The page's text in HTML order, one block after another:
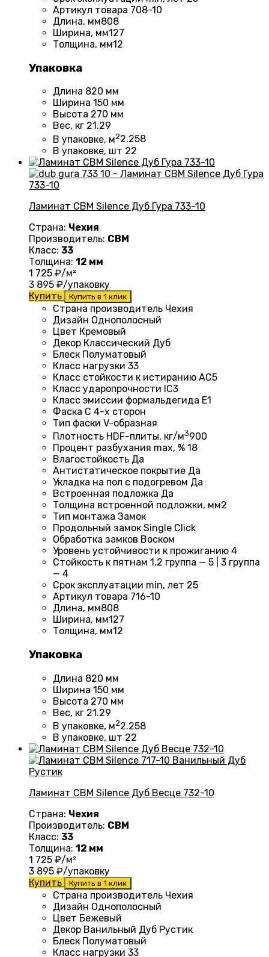
Артикул товара 708-10
Длина, мм808
Ширина, мм127
Толщина, мм12
Упаковка
Длина 820 мм
Ширина 150 мм
Высота 270 мм
Вес, кг 21.29
В упаковке, м22.258
В упаковке, шт 22
Ламинат CBM Silence Дуб Гура 733-10
Страна: Чехия
Производитель: CBM
Класс: 33
Толщина: 12 мм
1 725 ₽/м²
3 895 ₽/упаковку
Купить
Купить в 1 клик
Страна производитель Чехия
Дизайн Однополосный
Цвет Кремовый
Декор Классический Дуб
Блеск Полуматовый
Класс нагрузки 33
Класс стойкости к истиранию AC5
Класс ударопрочности IC3
Класс эмиссии формальдегида E1
Фаска С 4-х сторон
Тип фаски V-образная
Плотность HDF-плиты, кг/м3900
Процент разбухания max, % 18
Влагостойкость Да
Антистатическое покрытие Да
Укладка на пол c подогревом Да
Встроенная подложка Да
Толщина встроенной подложки, мм2
Тип монтажа Замок
Продольный замок Single Click
Обработка замков Воском
Уровень устойчивости к прожиганию 4
Стойкость к пятнам 1,2 группа — 5 | 3 группа
— 4
Срок эксплуатации min, лет 25
Артикул товара 716-10
Длина, мм808
Ширина, мм127
Толщина, мм12
Упаковка
Длина 820 мм
Ширина 150 мм
Высота 270 мм
Вес, кг 21.29
В упаковке, м22.258
В упаковке, шт 22
Ламинат CBM Silence Дуб Весце 732-10
Страна: Чехия
Производитель: CBM
Класс: 33
Толщина: 12 мм
1 725 ₽/м²
3 895 ₽/упаковку
Купить
Купить в 1 клик
Страна производитель Чехия
Дизайн Однополосный
Цвет Бежевый
Декор Ванильный Дуб Рустик
Блеск Полуматовый
Класс нагрузки 33